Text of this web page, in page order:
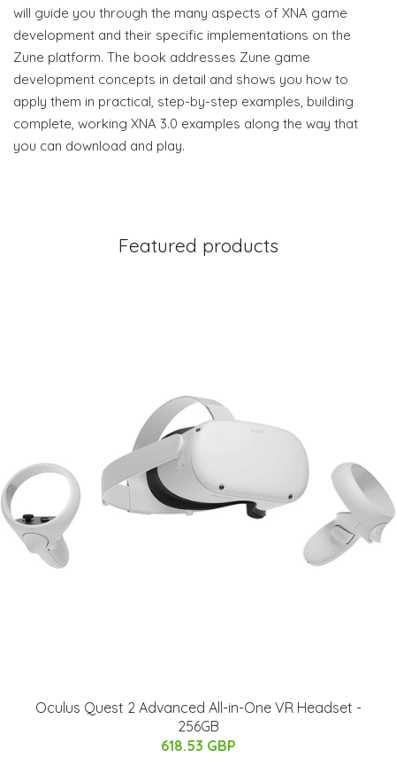
will guide you through the many aspects of XNA game
development and their specific implementations on the
Zune platform. The book addresses Zune game
development concepts in detail and shows you how to
apply them in practical, step-by-step examples, building
complete, working XNA 3.0 examples along the way that
you can download and play.
Featured products
Oculus Quest 2 Advanced All-in-One VR Headset -
256GB
618.53 GBP